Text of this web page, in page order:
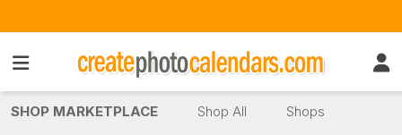
SHOP MARKETPLACE Shop All
Shops